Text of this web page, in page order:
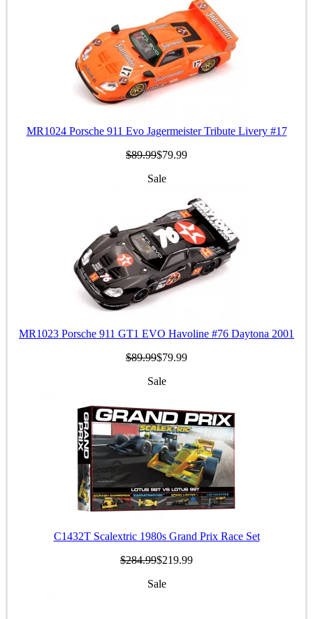
MR1024 Porsche 911 Evo Jagermeister Tribute Livery #17
$89.99$79.99
Sale
MR1023 Porsche 911 GT1 EVO Havoline #76 Daytona 2001
$89.99$79.99
Sale
C1432T Scalextric 1980s Grand Prix Race Set
$284.99$219.99
Sale